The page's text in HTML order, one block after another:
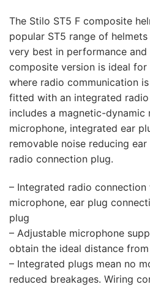
The Stilo ST5 F composite
popular ST5 range of
very best in performance
composite version is ideal
where radio communication
fitted with an integrated
includes a magnetic-dynamic
microphone, integrated ear
removable noise reducing
radio connection plug.
– Integrated radio
microphone, ear plug
plug
– Adjustable microphone
obtain the ideal distance
– Integrated plugs mean no
reduced breakages. Wiring